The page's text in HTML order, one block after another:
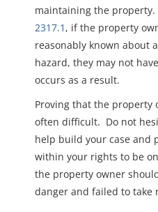
maintaining the
2317.1 , if the property
reasonably known about
hazard, they may not
occurs as a result.
Proving that the property
often difficult. Do not
help build your case and
within your rights to be
the property owner
danger and failed to take